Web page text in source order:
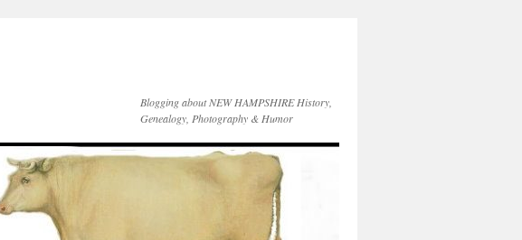
Blogging about NEW HAMPSHIRE History,
Genealogy, Photography & Humor